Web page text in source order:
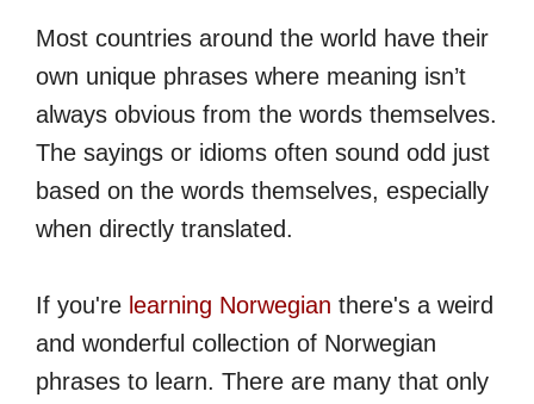
Most countries around the world have their
own unique phrases where meaning isn’t
always obvious from the words themselves.
The sayings or idioms often sound odd just
based on the words themselves, especially
when directly translated.
If you're learning Norwegian there's a weird
and wonderful collection of Norwegian
phrases to learn. There are many that only